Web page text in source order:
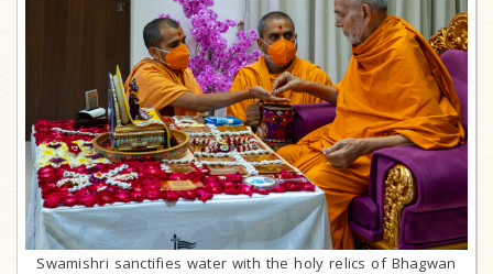
Swamishri sanctifies water with the holy relics of Bhagwan